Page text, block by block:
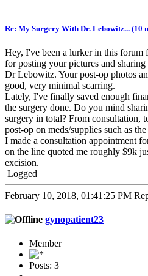
Re: My Surgery With Dr. Lebowitz... (10
Hey, I've been a lurker in this forum
for posting your pictures and
Dr Lebowitz. Your post-op photos
good, very minimal scarring.
Lately, I've finally saved enough
the surgery done. Do you mind
surgery in total? From consultation,
post-op on meds/supplies such as
I made a consultation appointment
on the line quoted me roughly $9k
excision.
Logged
February 10, 2018, 01:41:25 PM
gynopatient23
Member
Posts: 3